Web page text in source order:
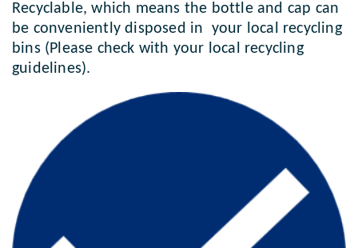
Recyclable, which means the bottle and cap can
be conveniently disposed in your local recycling
bins (Please check with your local recycling
guidelines).